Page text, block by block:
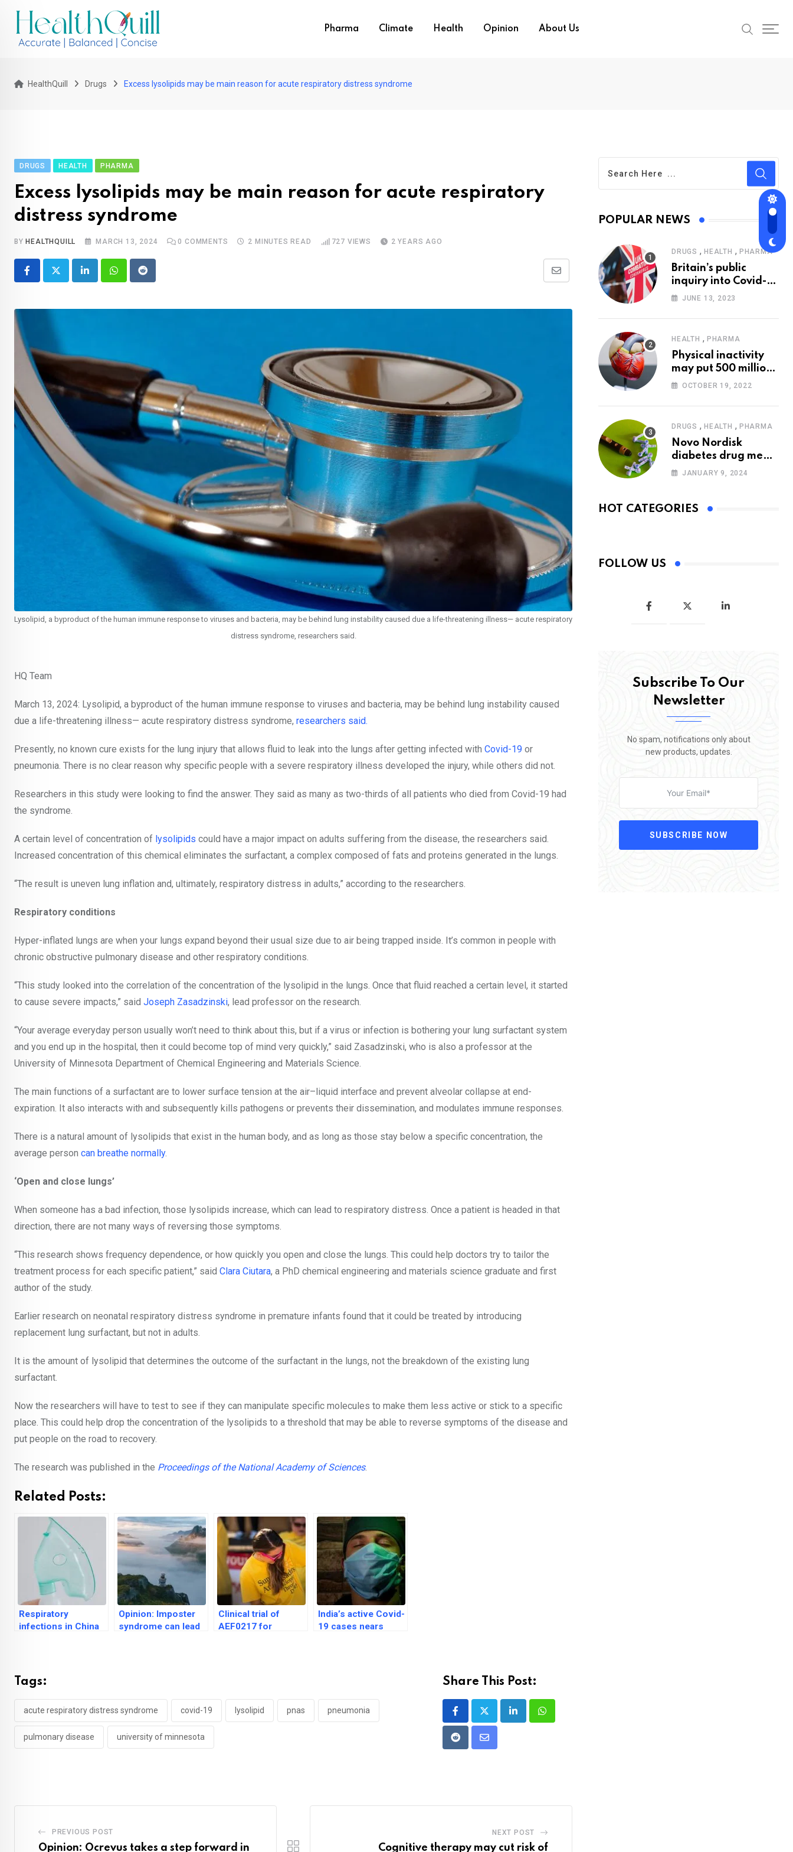
content
Pharma Climate Health Opinion About Us
HealthQuill Drugs Excess lysolipids may be main reason for acute respiratory distress syndrome
DRUGS HEALTH PHARMA
Excess lysolipids may be main reason for acute respiratory
distress syndrome
BY HEALTHQUILL MARCH 13, 2024 0 COMMENTS 2 MINUTES READ 727 VIEWS 2 YEARS AGO
LinkedInWhatsappReddit
Share
Email
Lysolipid, a byproduct of the human immune response to viruses and bacteria, may be behind lung instability caused due a life-threatening illness— acute respiratory
distress syndrome, researchers said.
HQ Team
March 13, 2024: Lysolipid, a byproduct of the human immune response to viruses and bacteria, may be behind lung instability caused
due a life-threatening illness— acute respiratory distress syndrome, researchers said.
Presently, no known cure exists for the lung injury that allows fluid to leak into the lungs after getting infected with Covid-19 or
pneumonia. There is no clear reason why specific people with a severe respiratory illness developed the injury, while others did not.
Researchers in this study were looking to find the answer. They said as many as two-thirds of all patients who died from Covid-19 had
the syndrome.
A certain level of concentration of lysolipids could have a major impact on adults suffering from the disease, the researchers said.
Increased concentration of this chemical eliminates the surfactant, a complex composed of fats and proteins generated in the lungs.
“The result is uneven lung inflation and, ultimately, respiratory distress in adults,” according to the researchers.
Respiratory conditions
Hyper-inflated lungs are when your lungs expand beyond their usual size due to air being trapped inside. It’s common in people with
chronic obstructive pulmonary disease and other respiratory conditions.
“This study looked into the correlation of the concentration of the lysolipid in the lungs. Once that fluid reached a certain level, it started
to cause severe impacts,” said Joseph Zasadzinski, lead professor on the research.
“Your average everyday person usually won’t need to think about this, but if a virus or infection is bothering your lung surfactant system
and you end up in the hospital, then it could become top of mind very quickly,” said Zasadzinski, who is also a professor at the
University of Minnesota Department of Chemical Engineering and Materials Science.
The main functions of a surfactant are to lower surface tension at the air–liquid interface and prevent alveolar collapse at end-
expiration. It also interacts with and subsequently kills pathogens or prevents their dissemination, and modulates immune responses.
There is a natural amount of lysolipids that exist in the human body, and as long as those stay below a specific concentration, the
average person can breathe normally.
‘Open and close lungs’
When someone has a bad infection, those lysolipids increase, which can lead to respiratory distress. Once a patient is headed in that
direction, there are not many ways of reversing those symptoms.
“This research shows frequency dependence, or how quickly you open and close the lungs. This could help doctors try to tailor the
treatment process for each specific patient,” said Clara Ciutara, a PhD chemical engineering and materials science graduate and first
author of the study.
Earlier research on neonatal respiratory distress syndrome in premature infants found that it could be treated by introducing
replacement lung surfactant, but not in adults.
It is the amount of lysolipid that determines the outcome of the surfactant in the lungs, not the breakdown of the existing lung
surfactant.
Now the researchers will have to test to see if they can manipulate specific molecules to make them less active or stick to a specific
place. This could help drop the concentration of the lysolipids to a threshold that may be able to reverse symptoms of the disease and
put people on the road to recovery.
The research was published in the Proceedings of the National Academy of Sciences.
Related Posts:
Respiratory
infections in China
Opinion: Imposter
syndrome can lead
Clinical trial of
AEF0217 for
India’s active Covid-
19 cases nears
Tags:
acute respiratory distress syndrome covid-19 lysolipid pnas pneumonia
pulmonary disease university of minnesota
Share This Post:
LinkedInWhatsapp
RedditShare
PREVIOUS POST
Opinion: Ocrevus takes a step forward in
NEXT POST
Cognitive therapy may cut risk of
POPULAR NEWS
DRUGS , HEALTH , PHARMA
Britain’s public
inquiry into Covid-19
pandemic to start
JUNE 13, 2023
HEALTH , PHARMA
Physical inactivity
may put 500 million
people at risk of
OCTOBER 19, 2022
DRUGS , HEALTH , PHARMA
Novo Nordisk
diabetes drug meets
trial goals against
JANUARY 9, 2024
HOT CATEGORIES
FOLLOW US
Subscribe To Our
Newsletter
No spam, notifications only about
new products, updates.
SUBSCRIBE NOW